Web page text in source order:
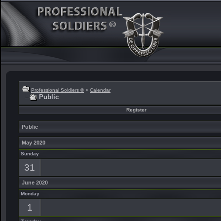
Professional Soldiers ® > Calendar
Public
Register
Public
May 2020
Sunday
31
June 2020
Monday
1